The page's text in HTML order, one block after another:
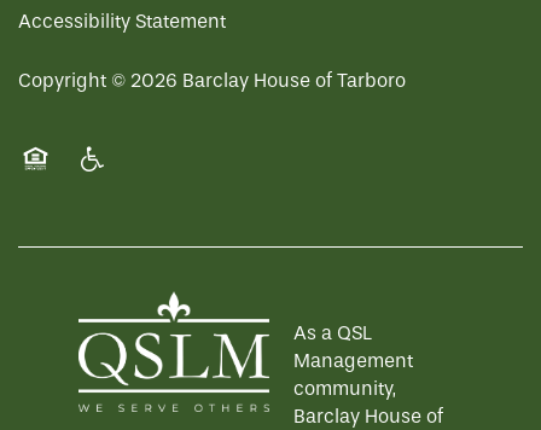
ASSISTED LIVING
MEMORY CARE
DINING
ACTIVITIES
OUR COMMUNITY
MEET OUR TEAM
CONTACT US
CONTACT US
MAP & DIRECTIONS
RESIDENT PORTAL
Accessibility Statement
Copyright © 2026 Barclay House of Tarboro
As a QSL
Management
community,
Barclay House of